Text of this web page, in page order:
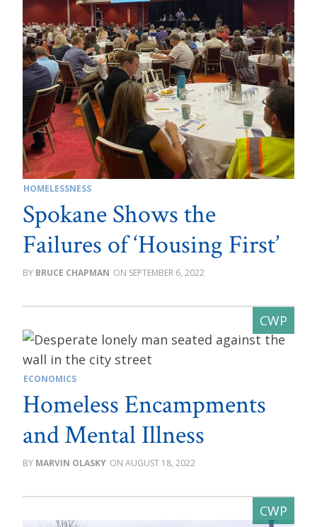
HOMELESSNESS
Spokane Shows the
Failures of ‘Housing First’
BRUCE CHAPMAN SEPTEMBER 6, 2022
ECONOMICS
Homeless Encampments
and Mental Illness
MARVIN OLASKY AUGUST 18, 2022